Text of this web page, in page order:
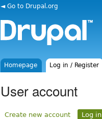
◄ Go to Drupal.org
Homepage Log in / Register
User account
Create new account Log in